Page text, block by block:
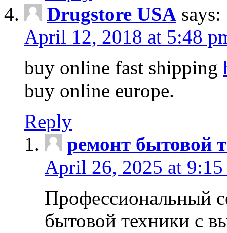
Drugstore USA says:
April 12, 2018 at 5:48
buy online fast shipping
buy online europe.
Reply
ремонт бытовой
April 26, 2025 at 9:15
Профессиональный
бытовой техники с